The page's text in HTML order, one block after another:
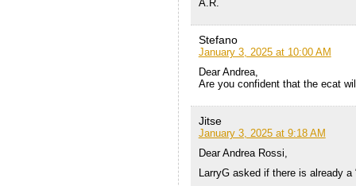
A.R.
Stefano
January 3, 2025 at 10:00 AM
Dear Andrea,
Are you confident that the ecat
Jitse
January 3, 2025 at 9:18 AM
Dear Andrea Rossi,
LarryG asked if there is already